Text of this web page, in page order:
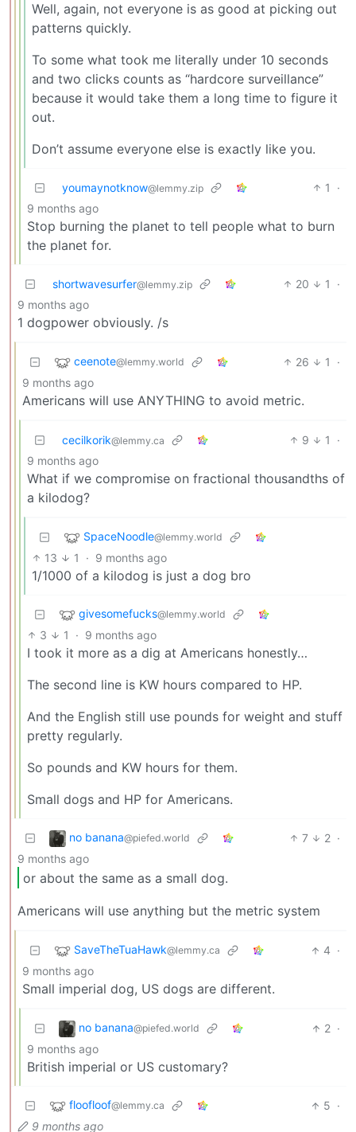
Well, again, not everyone is as good at picking out
patterns quickly.
To some what took me literally under 10 seconds
and two clicks counts as “hardcore surveillance”
because it would take them a long time to figure it
out.
Don’t assume everyone else is exactly like you.
youmaynotknow@lemmy.zip 1
·
9 months ago
Stop burning the planet to tell people what to burn
the planet for.
shortwavesurfer@lemmy.zip 20 1
·
9 months ago
1 dogpower obviously. /s
ceenote@lemmy.world 26 1
·
9 months ago
Americans will use ANYTHING to avoid metric.
cecilkorik@lemmy.ca 9 1
·
9 months ago
What if we compromise on fractional thousandths of
a kilodog?
SpaceNoodle@lemmy.world
13 1 · 9 months ago
1/1000 of a kilodog is just a dog bro
givesomefucks@lemmy.world
3 1 · 9 months ago
I took it more as a dig at Americans honestly…
The second line is KW hours compared to HP.
And the English still use pounds for weight and stuff
pretty regularly.
So pounds and KW hours for them.
Small dogs and HP for Americans.
no banana@piefed.world 7 2 ·
9 months ago
or about the same as a small dog.
Americans will use anything but the metric system
SaveTheTuaHawk@lemmy.ca 4 ·
9 months ago
Small imperial dog, US dogs are different.
no banana@piefed.world 2 ·
9 months ago
British imperial or US customary?
floofloof@lemmy.ca 5 ·
9 months ago